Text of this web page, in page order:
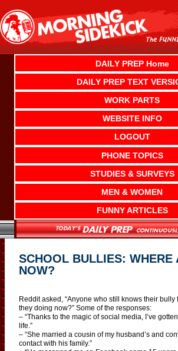
content
DAILY PREP Home
DAILY PREP TEXT
WORK PARTS
WEBSITE INFO
LOGOUT
PHONE TOPICS
STUDIES & SURVEYS
MEN & WOMEN
FUNNY ARTICLES
SCHOOL BULLIES: WHERE
NOW?
Reddit asked, “Anyone who still knows their bully
they doing now?” Some of the responses:
– “Thanks to the magic of social media, I’ve
life.”
– “She married a cousin of my husband’s and
contact with his family.”